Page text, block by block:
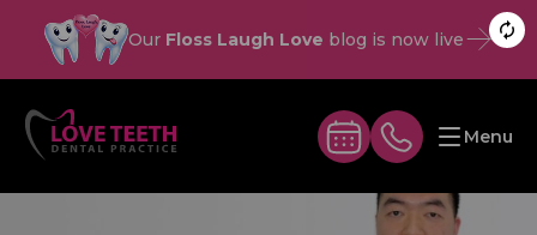
Our Floss Laugh Love blog is now live
Menu